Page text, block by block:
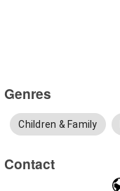
Genres
Children & Family
Contact